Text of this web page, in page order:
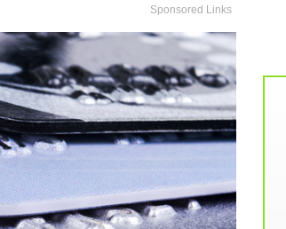
Sponsored Links